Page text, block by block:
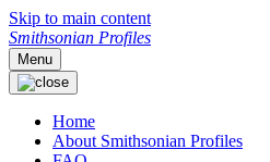
Skip to main content
Smithsonian Profiles
Menu
Home
About Smithsonian Profiles